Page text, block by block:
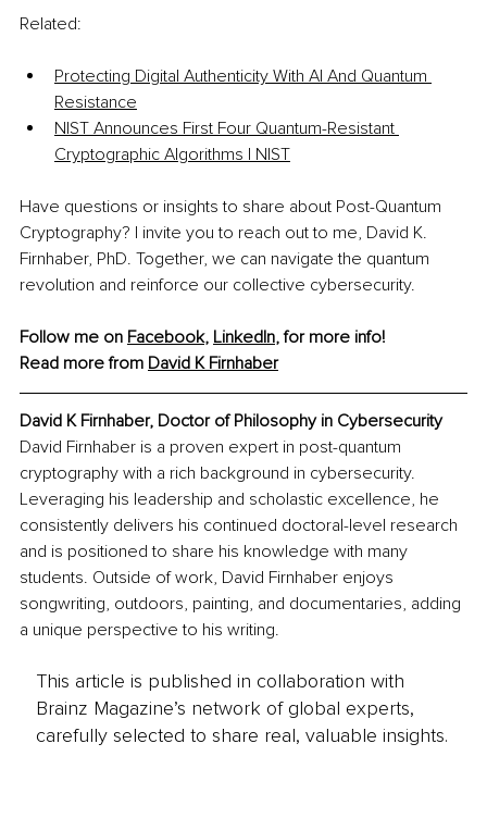
Related:
Protecting Digital Authenticity With AI And Quantum
Resistance
NIST Announces First Four Quantum-Resistant
Cryptographic Algorithms | NIST
Have questions or insights to share about Post-Quantum
Cryptography? I invite you to reach out to me, David K.
Firnhaber, PhD. Together, we can navigate the quantum
revolution and reinforce our collective cybersecurity.
Follow me on Facebook, LinkedIn, for more info!
Read more from David K Firnhaber
David K Firnhaber, Doctor of Philosophy in Cybersecurity
David Firnhaber is a proven expert in post-quantum
cryptography with a rich background in cybersecurity.
Leveraging his leadership and scholastic excellence, he
consistently delivers his continued doctoral-level research
and is positioned to share his knowledge with many
students. Outside of work, David Firnhaber enjoys
songwriting, outdoors, painting, and documentaries, adding
a unique perspective to his writing.
This article is published in collaboration with
Brainz Magazine’s network of global experts,
carefully selected to share real, valuable insights.